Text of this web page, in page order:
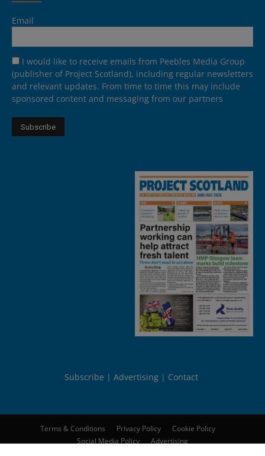
Email
I would like to receive emails from Peebles Media Group
(publisher of Project Scotland), including regular newsletters
and relevant updates. From time to time this may include
sponsored content and messaging from our partners
Subscribe Advertising Contact
Terms & Conditions Privacy Policy
Cookie Policy
Social Media Policy
Advertising